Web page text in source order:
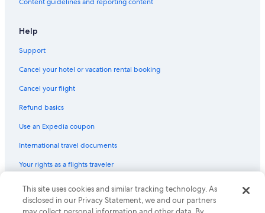
Help
Support
Cancel your hotel or vacation rental booking
Cancel your flight
Refund basics
Use an Expedia coupon
International travel documents
Your rights as a flights traveler
© 2026 Expedia, Inc., an Expedia Group company. All rights reserved.
Expedia and the Expedia Logo are trademarks or registered trademarks
of Expedia, Inc. CST# 2029030-50.
This site uses cookies and similar tracking technology. As
disclosed in our Privacy Statement, we and our partners